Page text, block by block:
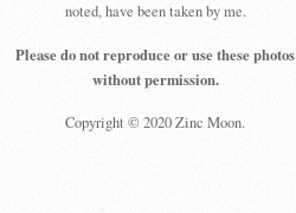
noted, have been taken by me.
Please do not reproduce or use these photos
without permission.
Copyright © 2020 Zinc Moon.